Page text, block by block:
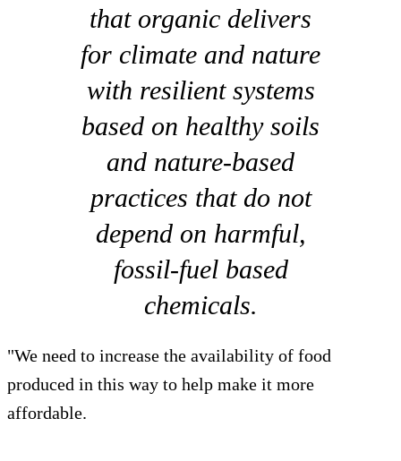
that organic delivers
for climate and nature
with resilient systems
based on healthy soils
and nature-based
practices that do not
depend on harmful,
fossil-fuel based
chemicals.
"We need to increase the availability of food
produced in this way to help make it more
affordable.